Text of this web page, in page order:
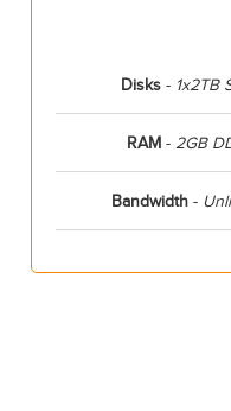
Disks- 1x2TB
RAM - 2GB
Bandwidth-